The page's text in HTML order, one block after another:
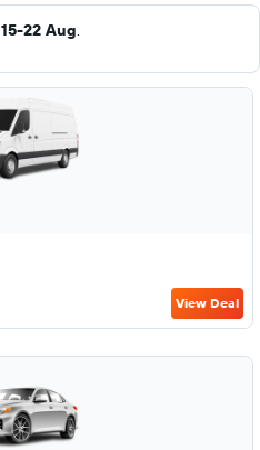
15-22 Aug.
View Deal